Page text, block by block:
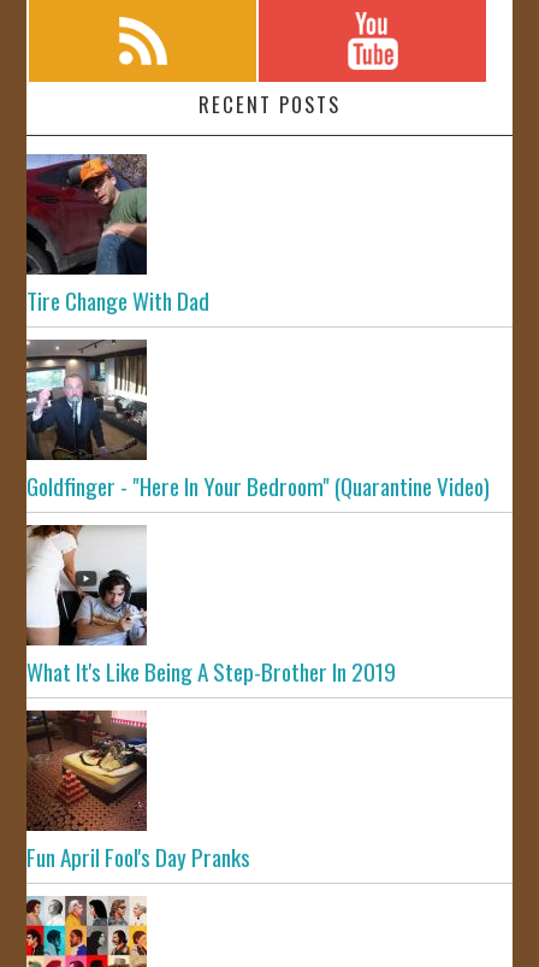
RECENT POSTS
Tire Change With Dad
Goldfinger - "Here In Your Bedroom" (Quarantine Video)
What It's Like Being A Step-Brother In 2019
Fun April Fool's Day Pranks